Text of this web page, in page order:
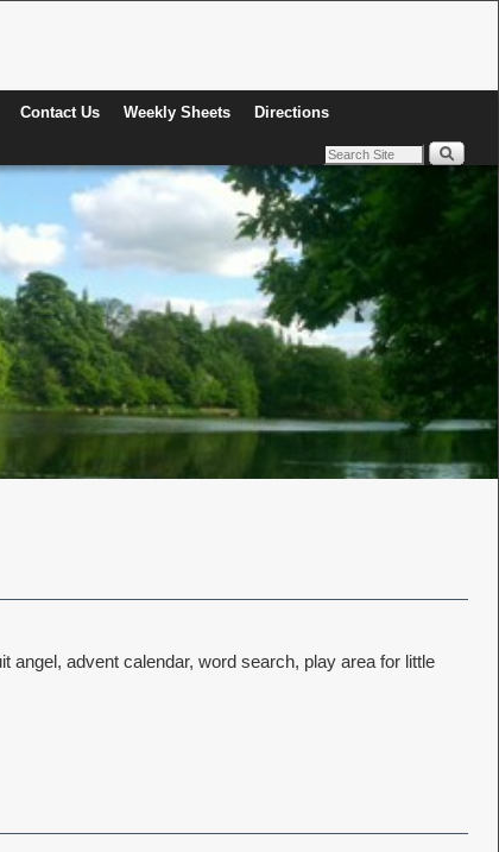
Contact Us Weekly Sheets Directions
advent calendar, word search, play area for little